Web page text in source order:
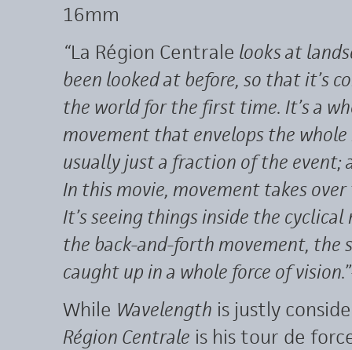
16mm
“La Région Centrale looks at
been looked at before, so that it’s
the world for the first time. It’s a
movement that envelops the whole
usually just a fraction of the
In this movie, movement takes
It’s seeing things inside the
the back-and-forth movement, the
caught up in a whole force of vision.”
While Wavelength is justly
Région Centrale is his tour de